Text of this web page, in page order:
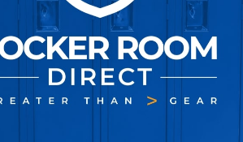
Vegas Golden Knights Fanatics
NHL Pro Authentics Jacket
Women's Gray Used M TOPS-
188970
MSRP: Our Price: Sale Price: